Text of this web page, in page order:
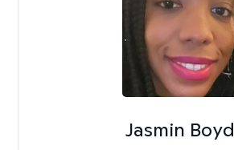
Jasmin Boyd